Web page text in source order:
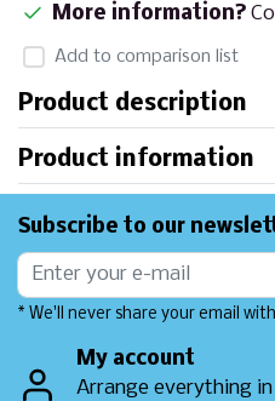
More information?
Add to comparison list
Product description
Product information
Subscribe to our
* We'll never share your email
My account
Arrange everything